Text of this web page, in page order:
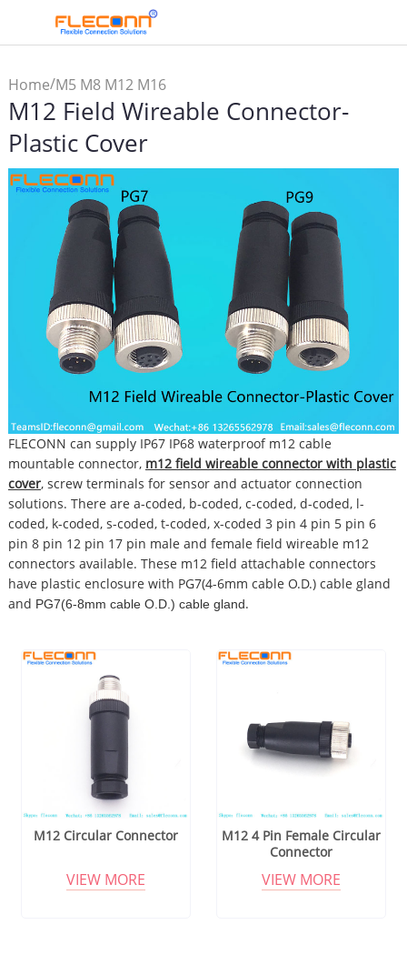
Home/M5 M8 M12 M16
Connector & Cable
Assembly
M12
Connector M12 Field
Wireable Connector-Plastic
M12 Field Wireable Connector-
Plastic Cover
FLECONN can supply IP67 IP68 waterproof m12 cable
mountable connector, m12 field wireable connector with plastic
cover, screw terminals for sensor and actuator connection
solutions. There are a-coded, b-coded, c-coded, d-coded, l-
coded, k-coded, s-coded, t-coded, x-coded 3 pin 4 pin 5 pin 6
pin 8 pin 12 pin 17 pin male and female field wireable m12
connectors available. These m12 field attachable connectors
have plastic enclosure with PG7(4-6mm cable O.D.) cable gland
and PG7(6-8mm cable O.D.) cable gland.
M12 Circular Connector
VIEW MORE
M12 4 Pin Female Circular
Connector
VIEW MORE